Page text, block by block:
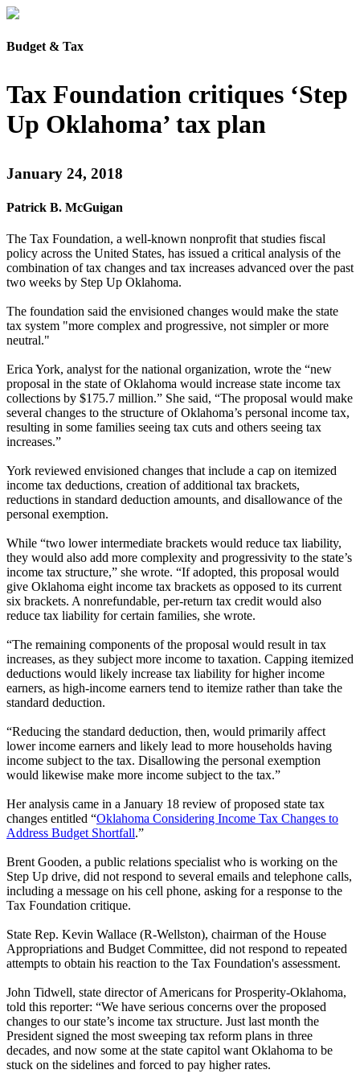
Budget & Tax
Tax Foundation critiques ‘Step
Up Oklahoma’ tax plan
January 24, 2018
Patrick B. McGuigan
The Tax Foundation, a well-known nonprofit that studies fiscal
policy across the United States, has issued a critical analysis of the
combination of tax changes and tax increases advanced over the past
two weeks by Step Up Oklahoma.
The foundation said the envisioned changes would make the state
tax system "more complex and progressive, not simpler or more
neutral."
Erica York, analyst for the national organization, wrote the “new
proposal in the state of Oklahoma would increase state income tax
collections by $175.7 million.” She said, “The proposal would make
several changes to the structure of Oklahoma’s personal income tax,
resulting in some families seeing tax cuts and others seeing tax
increases.”
York reviewed envisioned changes that include a cap on itemized
income tax deductions, creation of additional tax brackets,
reductions in standard deduction amounts, and disallowance of the
personal exemption.
While “two lower intermediate brackets would reduce tax liability,
they would also add more complexity and progressivity to the state’s
income tax structure,” she wrote. “If adopted, this proposal would
give Oklahoma eight income tax brackets as opposed to its current
six brackets. A nonrefundable, per-return tax credit would also
reduce tax liability for certain families, she wrote.
“The remaining components of the proposal would result in tax
increases, as they subject more income to taxation. Capping itemized
deductions would likely increase tax liability for higher income
earners, as high-income earners tend to itemize rather than take the
standard deduction.
“Reducing the standard deduction, then, would primarily affect
lower income earners and likely lead to more households having
income subject to the tax. Disallowing the personal exemption
would likewise make more income subject to the tax.”
Her analysis came in a January 18 review of proposed state tax
changes entitled “Oklahoma Considering Income Tax Changes to
Address Budget Shortfall.”
Brent Gooden, a public relations specialist who is working on the
Step Up drive, did not respond to several emails and telephone calls,
including a message on his cell phone, asking for a response to the
Tax Foundation critique.
State Rep. Kevin Wallace (R-Wellston), chairman of the House
Appropriations and Budget Committee, did not respond to repeated
attempts to obtain his reaction to the Tax Foundation's assessment.
John Tidwell, state director of Americans for Prosperity-Oklahoma,
told this reporter: “We have serious concerns over the proposed
changes to our state’s income tax structure. Just last month the
President signed the most sweeping tax reform plans in three
decades, and now some at the state capitol want Oklahoma to be
stuck on the sidelines and forced to pay higher rates.